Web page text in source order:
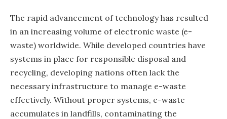
The rapid advancement of technology has resulted
in an increasing volume of electronic waste (e-
waste) worldwide. While developed countries have
systems in place for responsible disposal and
recycling, developing nations often lack the
necessary infrastructure to manage e-waste
effectively. Without proper systems, e-waste
accumulates in landfills, contaminating the